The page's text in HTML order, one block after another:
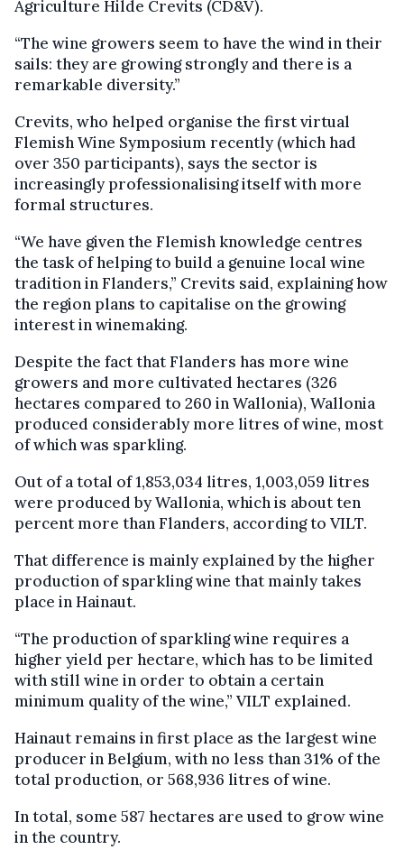
Agriculture Hilde Crevits (CD&V).
“The wine growers seem to have the wind in their
sails: they are growing strongly and there is a
remarkable diversity.”
Crevits, who helped organise the first virtual
Flemish Wine Symposium recently (which had
over 350 participants), says the sector is
increasingly professionalising itself with more
formal structures.
“We have given the Flemish knowledge centres
the task of helping to build a genuine local wine
tradition in Flanders,” Crevits said, explaining how
the region plans to capitalise on the growing
interest in winemaking.
Despite the fact that Flanders has more wine
growers and more cultivated hectares (326
hectares compared to 260 in Wallonia), Wallonia
produced considerably more litres of wine, most
of which was sparkling.
Out of a total of 1,853,034 litres, 1,003,059 litres
were produced by Wallonia, which is about ten
percent more than Flanders, according to VILT.
That difference is mainly explained by the higher
production of sparkling wine that mainly takes
place in Hainaut.
“The production of sparkling wine requires a
higher yield per hectare, which has to be limited
with still wine in order to obtain a certain
minimum quality of the wine,” VILT explained.
Hainaut remains in first place as the largest wine
producer in Belgium, with no less than 31% of the
total production, or 568,936 litres of wine.
In total, some 587 hectares are used to grow wine
in the country.